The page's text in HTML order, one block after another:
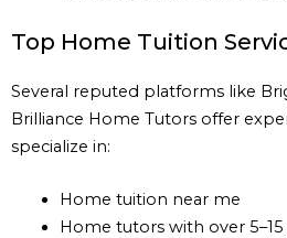
Top Home Tuition
Several reputed platforms like
Brilliance Home Tutors offer
specialize in:
Home tuition near me
Home tutors with over